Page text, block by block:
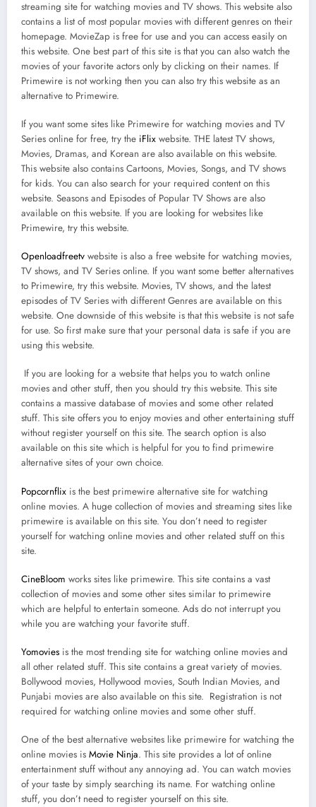
streaming site for watching movies and TV shows. This website also
contains a list of most popular movies with different genres on their
homepage. MovieZap is free for use and you can access easily on
this website. One best part of this site is that you can also watch the
movies of your favorite actors only by clicking on their names. If
Primewire is not working then you can also try this website as an
alternative to Primewire.
If you want some sites like Primewire for watching movies and TV
Series online for free, try the iFlix website. THE latest TV shows,
Movies, Dramas, and Korean are also available on this website.
This website also contains Cartoons, Movies, Songs, and TV shows
for kids. You can also search for your required content on this
website. Seasons and Episodes of Popular TV Shows are also
available on this website. If you are looking for websites like
Primewire, try this website.
Openloadfreetv website is also a free website for watching movies,
TV shows, and TV Series online. If you want some better alternatives
to Primewire, try this website. Movies, TV shows, and the latest
episodes of TV Series with different Genres are available on this
website. One downside of this website is that this website is not safe
for use. So first make sure that your personal data is safe if you are
using this website.
If you are looking for a website that helps you to watch online
movies and other stuff, then you should try this website. This site
contains a massive database of movies and some other related
stuff. This site offers you to enjoy movies and other entertaining stuff
without register yourself on this site. The search option is also
available on this site which is helpful for you to find primewire
alternative sites of your own choice.
Popcornflix is the best primewire alternative site for watching
online movies. A huge collection of movies and streaming sites like
primewire is available on this site. You don’t need to register
yourself for watching online movies and other related stuff on this
site.
CineBloom works sites like primewire. This site contains a vast
collection of movies and some other sites similar to primewire
which are helpful to entertain someone. Ads do not interrupt you
while you are watching your favorite stuff.
Yomovies is the most trending site for watching online movies and
all other related stuff. This site contains a great variety of movies.
Bollywood movies, Hollywood movies, South Indian Movies, and
Punjabi movies are also available on this site. Registration is not
required for watching online movies and some other stuff.
One of the best alternative websites like primewire for watching the
online movies is Movie Ninja. This site provides a lot of online
entertainment stuff without any annoying ad. You can watch movies
of your taste by simply searching its name. For watching online
stuff, you don’t need to register yourself on this site.